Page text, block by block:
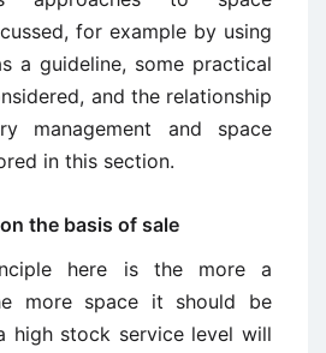
for example by using
a guideline, some practical
and the relationship
management and space
in this section.
the basis of sale
here is the more a
more space it should be
high stock service level will